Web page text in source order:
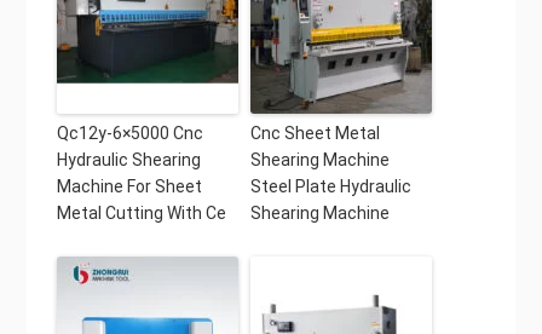
Qc12y-6×5000 Cnc
Hydraulic Shearing
Machine For Sheet
Metal Cutting With Ce
Cnc Sheet Metal
Shearing Machine
Steel Plate Hydraulic
Shearing Machine